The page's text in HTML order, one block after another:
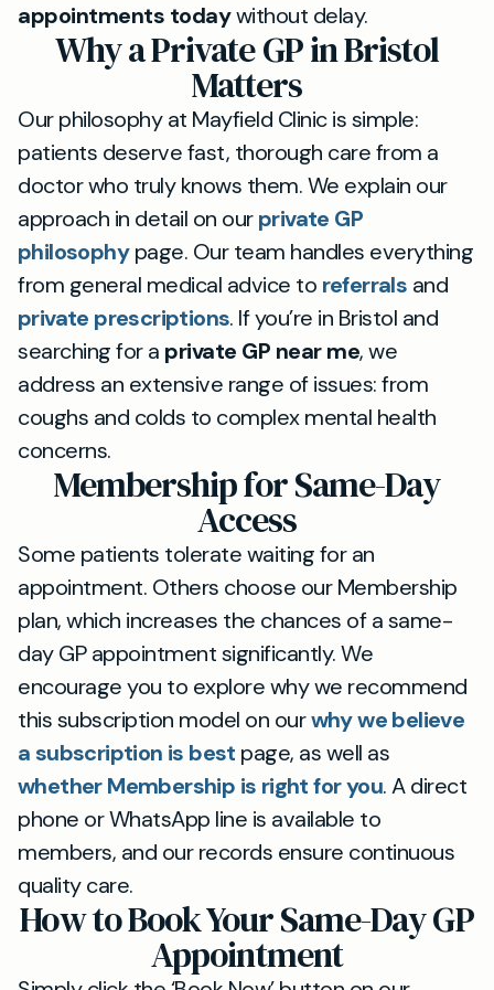
appointments todaywithout delay.
Why a Private GP in Bristol
Matters
Our philosophy at Mayfield Clinic is simple:
patients deserve fast, thorough care from a
doctor who truly knows them. We explain our
approach in detail on ourprivate GP
philosophypage. Our team handles everything
from general medical advice to referrals and
private prescriptions. If you’re in Bristol and
searching for a private GP near me, we
address an extensive range of issues: from
coughs and colds to complex mental health
concerns.
Membership for Same-Day
Access
Some patients tolerate waiting for an
appointment. Others choose our Membership
plan, which increases the chances of a same-
day GP appointment significantly. We
encourage you to explore why we recommend
this subscription model on ourwhy we believe
a subscription is best page, as well as
whether Membership is right for you. A direct
phone or WhatsApp line is available to
members, and our records ensure continuous
quality care.
How to Book Your Same-Day GP
Appointment